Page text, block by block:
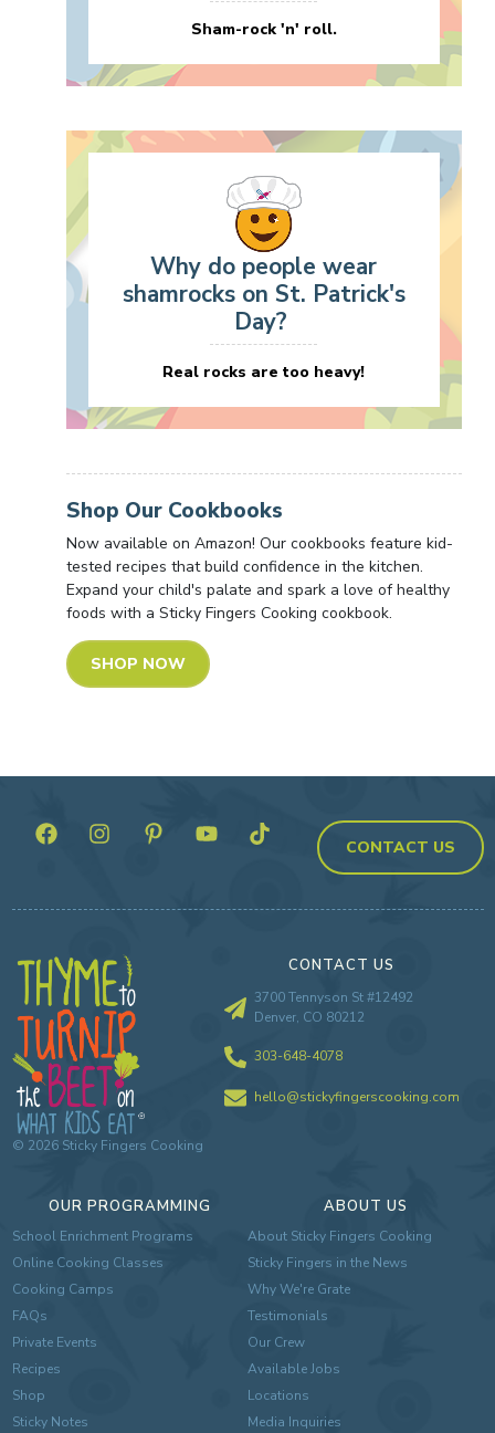
Sham-rock 'n' roll.
Why do people wear
shamrocks on St. Patrick's
Day?
Real rocks are too heavy!
Shop Our Cookbooks
Now available on Amazon! Our cookbooks feature kid-
tested recipes that build confidence in the kitchen.
Expand your child's palate and spark a love of healthy
foods with a Sticky Fingers Cooking cookbook.
SHOP NOW
CONTACT US
© 2026Sticky Fingers Cooking
OUR PROGRAMMING
School Enrichment Programs
Online Cooking Classes
Cooking Camps
FAQs
Private Events
Recipes
Shop
Sticky Notes
ABOUT US
About Sticky Fingers Cooking
Sticky Fingers in the News
Why We're Grate
Testimonials
Our Crew
Available Jobs
Locations
Media Inquiries
CONTACT US
3700 Tennyson St #12492
Denver, CO 80212
303-648-4078
hello@stickyfingerscooking.com